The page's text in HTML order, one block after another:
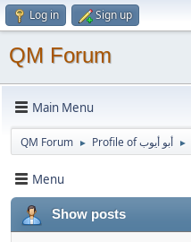
Log in Sign up
QM Forum
Main Menu
QM Forum ► Profile of أبو أيوب ►
Menu
Show posts